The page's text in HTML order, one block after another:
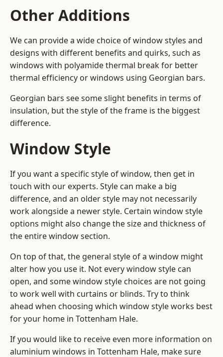
Other Additions
We can provide a wide choice of window styles and
designs with different benefits and quirks, such as
windows with polyamide thermal break for better
thermal efficiency or windows using Georgian bars.
Georgian bars see some slight benefits in terms of
insulation, but the style of the frame is the biggest
difference.
Window Style
If you want a specific style of window, then get in
touch with our experts. Style can make a big
difference, and an older style may not necessarily
work alongside a newer style. Certain window style
options might also change the size and thickness of
the entire window section.
On top of that, the general style of a window might
alter how you use it. Not every window style can
open, and some window style choices are not going
to work well with curtains or blinds. Try to think
ahead when choosing which window style works best
for your home in Tottenham Hale.
If you would like to receive even more information on
aluminium windows in Tottenham Hale, make sure